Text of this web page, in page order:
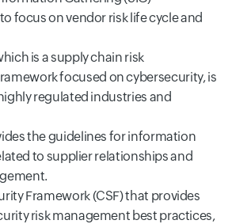
focus on vendor risk life cycle and
is a supply chain risk
focused on cybersecurity, is
regulated industries and
the guidelines for information
to supplier relationships and
Framework (CSF) that provides
risk management best practices,